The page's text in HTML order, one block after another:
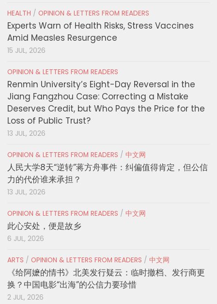
HEALTH / OPINION & LETTERS FROM READERS
Experts Warn of Health Risks, Stress Vaccines
Amid Measles Resurgence
15 JUL, 2026
OPINION & LETTERS FROM READERS
Renmin University’s Eight-Day Reversal in the
Jiang Fangzhou Case: Correcting a Mistake
Deserves Credit, but Who Pays the Price for the
Loss of Public Trust?
13 JUL, 2026
OPINION & LETTERS FROM READERS / 中文网
人民大学8天“逆转”蒋方舟事件：纠偏值得肯定，但公信
力的代价谁来承担？
13 JUL, 2026
OPINION & LETTERS FROM READERS / 中文网
此心安处，便是故乡
6 JUL, 2026
ARTS / OPINION & LETTERS FROM READERS / 中文网
《给阿嬷的情书》北美发行疑云：临时撤档、发行商更
换？中国电影“出海”的公信力要珍惜
2 JUL, 2026